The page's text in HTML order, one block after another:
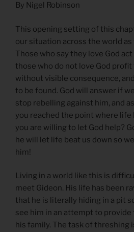
By Nigel Robinson
This opening setting of this
our situation across the world
Those who say they love God
those who do not love God profit
without visible consequence,
to be found. God will answer if
stop rebelling against him, and
you reached the point where life
you are willing to let God help?
he will let life beat us down so
him!
Living in a world like this is
meet Gideon. His life has been
that he is literally hiding in a pit
see him in an attempt to
his family. The task of threshing